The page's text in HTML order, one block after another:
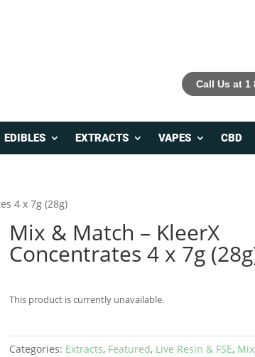
Call Us at 1
EDIBLES EXTRACTS VAPES CBD
4 x 7g (28g)
Mix & Match – KleerX
Concentrates 4 x 7g
This product is currently unavailable.
Categories: Extracts, Featured, Live Resin & FSE,